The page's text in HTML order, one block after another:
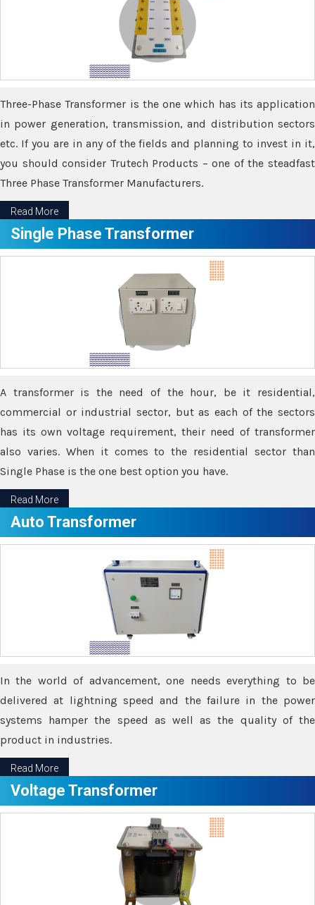
Three-Phase Transformer is the one which has its application
in power generation, transmission, and distribution sectors
etc. If you are in any of the fields and planning to invest in it,
you should consider Trutech Products – one of the steadfast
Three Phase Transformer Manufacturers.
Read More
Single Phase Transformer
A transformer is the need of the hour, be it residential,
commercial or industrial sector, but as each of the sectors
has its own voltage requirement, their need of transformer
also varies. When it comes to the residential sector than
Single Phase is the one best option you have.
Read More
Auto Transformer
In the world of advancement, one needs everything to be
delivered at lightning speed and the failure in the power
systems hamper the speed as well as the quality of the
product in industries.
Read More
Voltage Transformer